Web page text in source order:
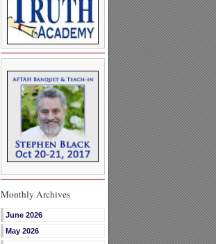
Monthly Archives
June 2026
May 2026